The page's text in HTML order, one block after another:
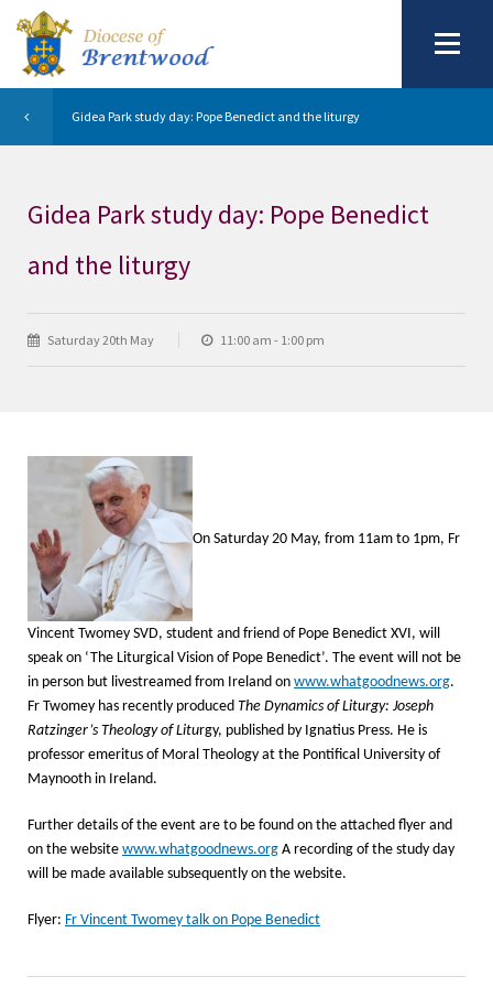
Gidea Park study day: Pope Benedict and the liturgy
Gidea Park study day: Pope Benedict
and the liturgy
Saturday 20th May 11:00 am - 1:00 pm
On Saturday 20 May, from 11am to 1pm, Fr
Vincent Twomey SVD, student and friend of Pope Benedict XVI, will
speak on ‘The Liturgical Vision of Pope Benedict’. The event will not be
in person but livestreamed from Ireland on www.whatgoodnews.org.
Fr Twomey has recently produced The Dynamics of Liturgy: Joseph
Ratzinger’s Theology of Liturgy, published by Ignatius Press. He is
professor emeritus of Moral Theology at the Pontifical University of
Maynooth in Ireland.
Further details of the event are to be found on the attached flyer and
on the website www.whatgoodnews.org A recording of the study day
will be made available subsequently on the website.
Flyer: Fr Vincent Twomey talk on Pope Benedict